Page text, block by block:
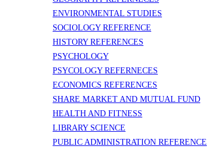
ENVIRONMENTAL STUDIES
SOCIOLOGY REFERENCE
HISTORY REFERENCES
PSYCHOLOGY
PSYCOLOGY REFERNECES
ECONOMICS REFERENCES
SHARE MARKET AND MUTUAL FUND
HEALTH AND FITNESS
LIBRARY SCIENCE
PUBLIC ADMINISTRATION REFERENCE